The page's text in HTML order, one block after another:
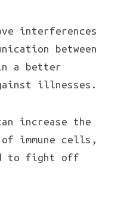
interferences
between
a better
illnesses.
increase the
immune cells,
to fight off